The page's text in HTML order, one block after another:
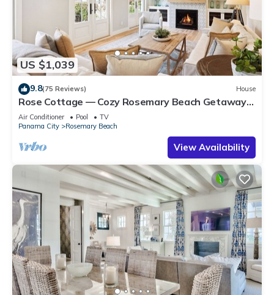
US $1,039
9.8(75 Reviews) House
Rose Cottage — Cozy Rosemary Beach Getaway
with Bikes, Steps from the Sand
Air Conditioner Pool
TV
Panama City
Rosemary Beach
View Availability